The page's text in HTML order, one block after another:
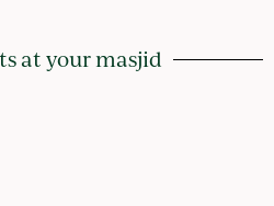
at your masjid